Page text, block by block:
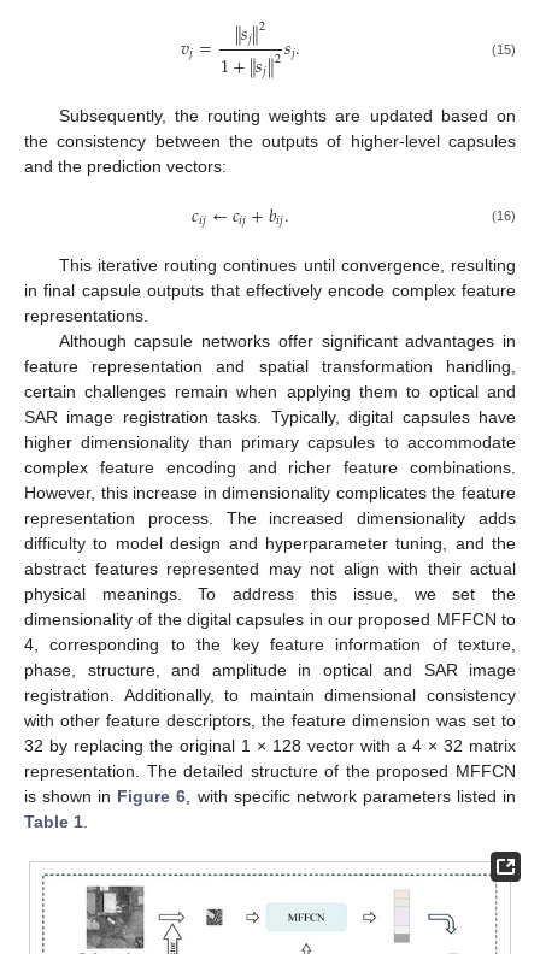
𝑣𝑗= ∥𝑠𝑗∥2
1+∥𝑠𝑗∥2𝑠𝑗. (15)
Subsequently, the routing weights are updated based on
the consistency between the outputs of higher-level capsules
and the prediction vectors:
𝑐𝑖𝑗←𝑐𝑖𝑗+𝑏𝑖𝑗. (16)
This iterative routing continues until convergence, resulting
in final capsule outputs that effectively encode complex feature
representations.
Although capsule networks offer significant advantages in
feature representation and spatial transformation handling,
certain challenges remain when applying them to optical and
SAR image registration tasks. Typically, digital capsules have
higher dimensionality than primary capsules to accommodate
complex feature encoding and richer feature combinations.
However, this increase in dimensionality complicates the feature
representation process. The increased dimensionality adds
difficulty to model design and hyperparameter tuning, and the
abstract features represented may not align with their actual
physical meanings. To address this issue, we set the
dimensionality of the digital capsules in our proposed MFFCN to
4, corresponding to the key feature information of texture,
phase, structure, and amplitude in optical and SAR image
registration. Additionally, to maintain dimensional consistency
with other feature descriptors, the feature dimension was set to
32 by replacing the original 1 × 128 vector with a 4 × 32 matrix
representation. The detailed structure of the proposed MFFCN
is shown in Figure 6 , with specific network parameters listed in
Table 1